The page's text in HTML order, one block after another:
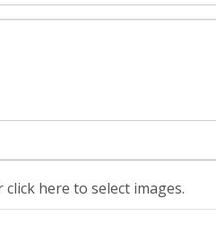
here to select images.